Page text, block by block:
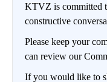
KTVZ is committed
constructive
Please keep your
can review our
If you would like to